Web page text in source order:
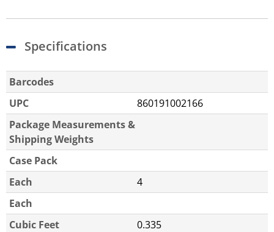
Specifications
Barcodes
UPC
860191002166
Package Measurements &
Shipping Weights
Case Pack
Each
4
Each
Cubic Feet
0.335